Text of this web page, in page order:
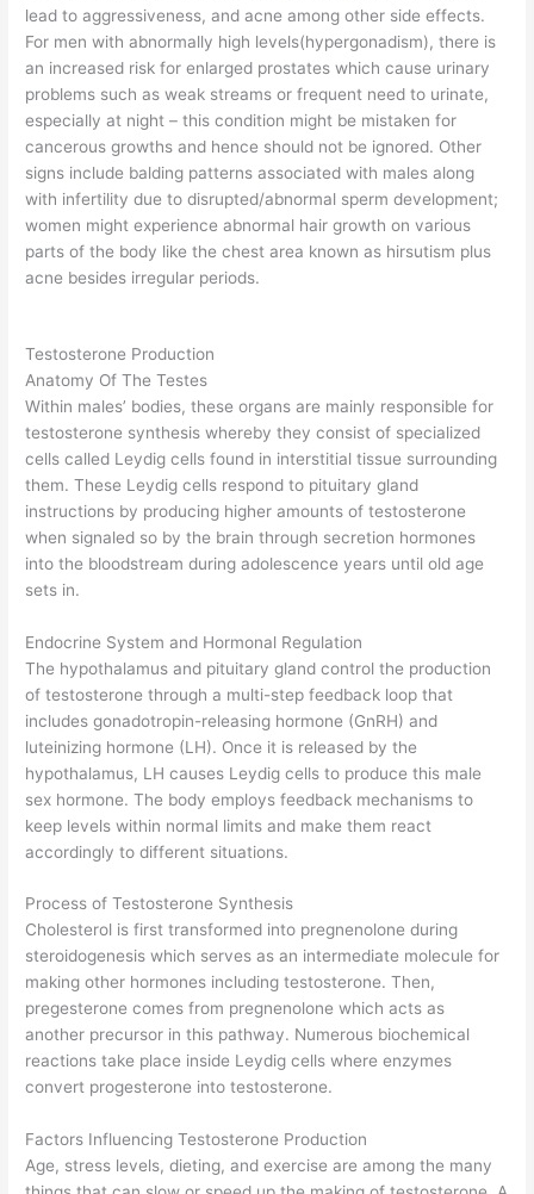
lead to aggressiveness, and acne among other side effects.
For men with abnormally high levels(hypergonadism), there is
an increased risk for enlarged prostates which cause urinary
problems such as weak streams or frequent need to urinate,
especially at night – this condition might be mistaken for
cancerous growths and hence should not be ignored. Other
signs include balding patterns associated with males along
with infertility due to disrupted/abnormal sperm development;
women might experience abnormal hair growth on various
parts of the body like the chest area known as hirsutism plus
acne besides irregular periods.
Testosterone Production
Anatomy Of The Testes
Within males’ bodies, these organs are mainly responsible for
testosterone synthesis whereby they consist of specialized
cells called Leydig cells found in interstitial tissue surrounding
them. These Leydig cells respond to pituitary gland
instructions by producing higher amounts of testosterone
when signaled so by the brain through secretion hormones
into the bloodstream during adolescence years until old age
sets in.
Endocrine System and Hormonal Regulation
The hypothalamus and pituitary gland control the production
of testosterone through a multi-step feedback loop that
includes gonadotropin-releasing hormone (GnRH) and
luteinizing hormone (LH). Once it is released by the
hypothalamus, LH causes Leydig cells to produce this male
sex hormone. The body employs feedback mechanisms to
keep levels within normal limits and make them react
accordingly to different situations.
Process of Testosterone Synthesis
Cholesterol is first transformed into pregnenolone during
steroidogenesis which serves as an intermediate molecule for
making other hormones including testosterone. Then,
pregesterone comes from pregnenolone which acts as
another precursor in this pathway. Numerous biochemical
reactions take place inside Leydig cells where enzymes
convert progesterone into testosterone.
Factors Influencing Testosterone Production
Age, stress levels, dieting, and exercise are among the many